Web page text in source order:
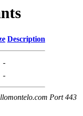
Description
-
-
Port 443